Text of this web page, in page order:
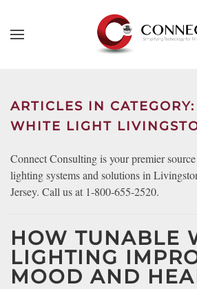
Skip to main content
ARTICLES IN
WHITE LIGHT
Connect Consulting is your premier
lighting systems and solutions in
Jersey. Call us at 1-800-655-2520.
HOW TUNABLE
LIGHTING
MOOD AND
CONTACT
Don’t
to
let
us
we
help
SUBSCRIBE
our
mailing
list
stay
up
to
on
the
latest
smart